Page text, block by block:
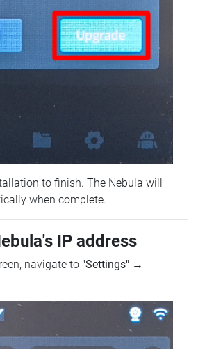
to finish. The Nebula will
when complete.
IP address
navigate to "Settings" →